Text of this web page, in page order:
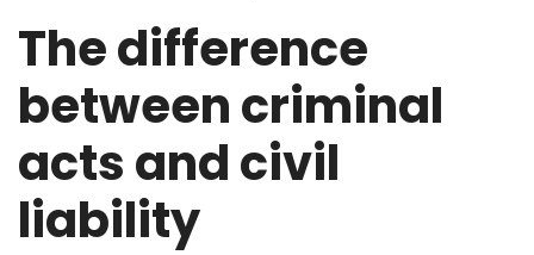
The difference
between criminal
acts and civil
liability